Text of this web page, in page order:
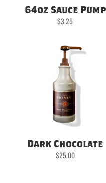
64oz Sauce Pump
$3.25
Dark Chocolate
$25.00